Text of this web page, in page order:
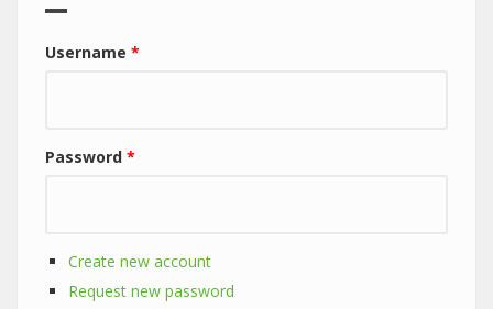
Username *
Password *
Create new account
Request new password